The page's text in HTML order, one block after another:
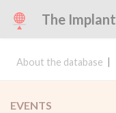
The
About the database
EVENTS